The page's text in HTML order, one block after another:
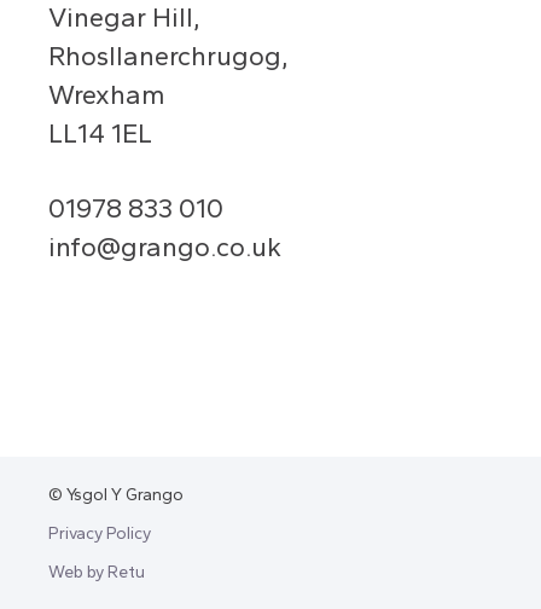
Vinegar Hill,
Rhosllanerchrugog,
Wrexham
LL14 1EL
01978 833 010
info@grango.co.uk
© Ysgol Y Grango
Privacy Policy
Web by Retu